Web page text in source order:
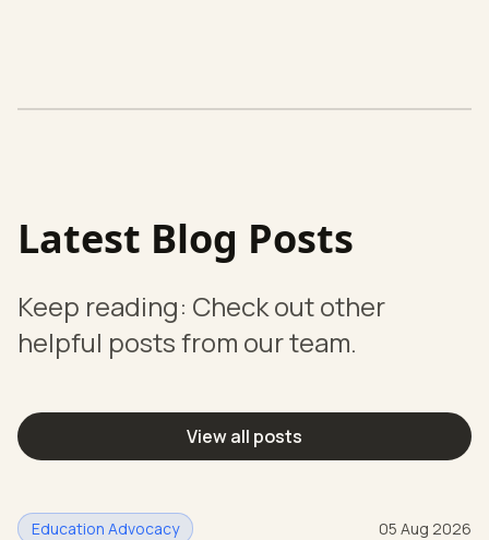
Latest Blog Posts
Keep reading: Check out other
helpful posts from our team.
View all posts
Education Advocacy 05 Aug 2026